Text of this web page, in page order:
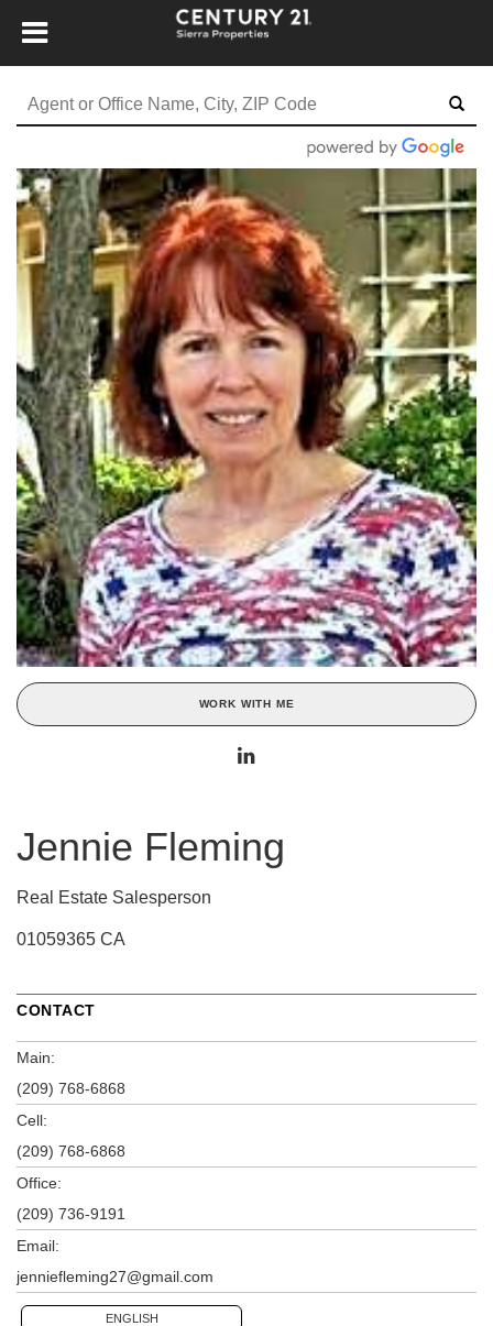
WORK WITH ME
Jennie Fleming
Real Estate Salesperson
01059365 CA
CONTACT
Main:
(209) 768-6868
Cell:
(209) 768-6868
Office:
(209) 736-9191
Email:
jenniefleming27@gmail.com
ENGLISH